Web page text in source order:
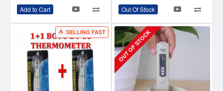
Add to Cart Out Of Stock
SELLING FAST OUT OF STOCK